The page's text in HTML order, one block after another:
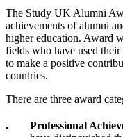
The Study UK Alumni
achievements of alumni
higher education. Award
fields who have used
to make a positive
countries.
There are three award
Professional